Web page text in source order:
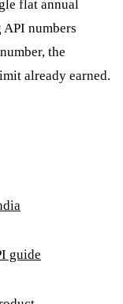
flat annual
numbers
the
already earned.
guide